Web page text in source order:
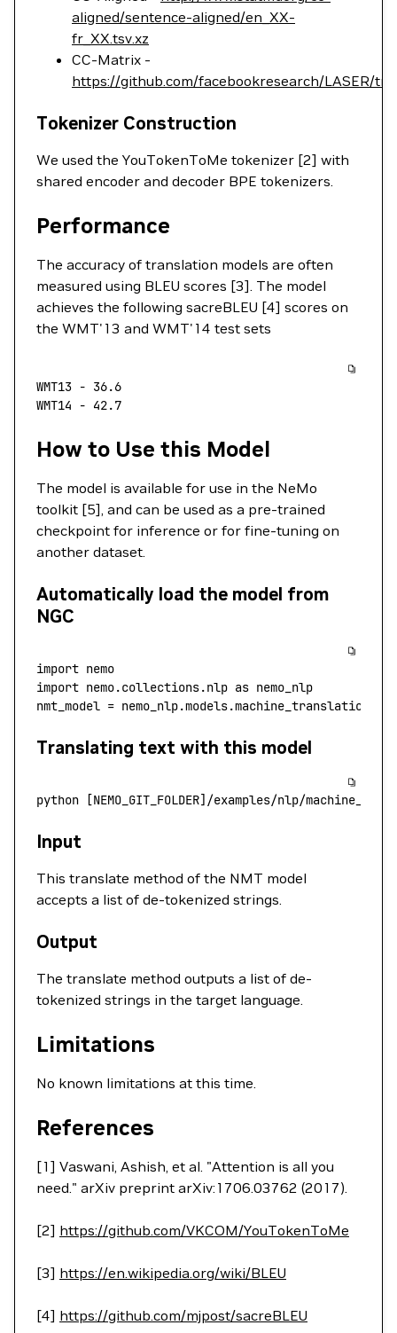
aligned/sentence-aligned/en_XX-
fr_XX.tsv.xz
CC-Matrix -
https://github.com/facebookresearch/LASER/
Tokenizer Construction
We used the YouTokenToMe tokenizer [2] with
shared encoder and decoder BPE tokenizers.
Performance
The accuracy of translation models are often
measured using BLEU scores [3]. The model
achieves the following sacreBLEU [4] scores on
the WMT'13 and WMT'14 test sets
WMT13 - 36.6
WMT14 - 42.7
How to Use this Model
The model is available for use in the NeMo
toolkit [5], and can be used as a pre-trained
checkpoint for inference or for fine-tuning on
another dataset.
Automatically load the model from
NGC
import nemo
import nemo.collections.nlp as nemo_nlp
nmt_model =
Translating text with this model
python [NEMO_GIT_FOLDER]/examples/nlp/
Input
This translate method of the NMT model
accepts a list of de-tokenized strings.
Output
The translate method outputs a list of de-
tokenized strings in the target language.
Limitations
No known limitations at this time.
References
[1] Vaswani, Ashish, et al. "Attention is all you
need." arXiv preprint arXiv:1706.03762 (2017).
[2] https://github.com/VKCOM/YouTokenToMe
[3] https://en.wikipedia.org/wiki/BLEU
[4] https://github.com/mjpost/sacreBLEU